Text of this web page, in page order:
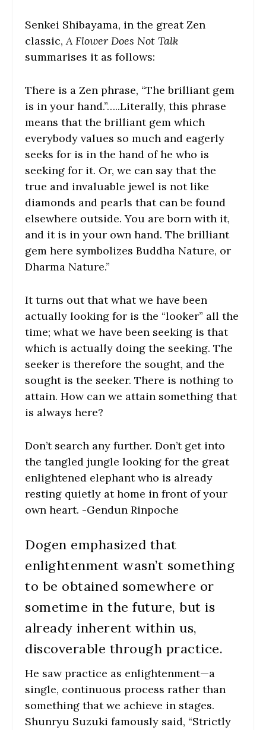
Senkei Shibayama, in the great Zen
classic,A Flower Does Not Talk
summarises it as follows:
There is a Zen phrase, “The brilliant gem
is in your hand.”…..Literally, this phrase
means that the brilliant gem which
everybody values so much and eagerly
seeks for is in the hand of he who is
seeking for it. Or, we can say that the
true and invaluable jewel is not like
diamonds and pearls that can be found
elsewhere outside. You are born with it,
and it is in your own hand. The brilliant
gem here symbolizes Buddha Nature, or
Dharma Nature.”
It turns out that what we have been
actually looking for is the “looker” all the
time; what we have been seeking is that
which is actually doing the seeking. The
seeker is therefore the sought, and the
sought is the seeker. There is nothing to
attain. How can we attain something that
is always here?
Don’t search any further. Don’t get into
the tangled jungle looking for the great
enlightened elephant who is already
resting quietly at home in front of your
own heart. -Gendun Rinpoche
Dogen emphasized that
enlightenment wasn’t something
to be obtained somewhere or
sometime in the future, but is
already inherent within us,
discoverable through practice.
He saw practice as enlightenment—a
single, continuous process rather than
something that we achieve in stages.
Shunryu Suzuki famously said, “Strictly